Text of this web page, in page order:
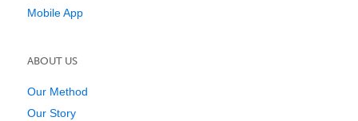
Mobile App
ABOUT US
Our Method
Our Story